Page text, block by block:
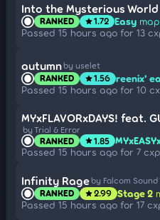
Into the Mysterious World
RANKED star1.72 Easy
Passed 15 hours ago for 13
autumn by uselet
RANKED star1.56 reenix'
Passed 15 hours ago for 10
MYxFLAVORxDAYS! feat.
by Trial & Error
RANKED star1.85
Passed 15 hours ago for 7 cxp
Infinity Rage by Falcom Sound
RANKED star2.99 Stage 2
Passed 15 hours ago for 17